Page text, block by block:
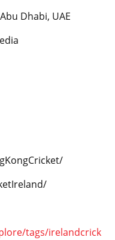
Dhabi, UAE
tags/irelandcrick